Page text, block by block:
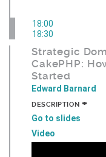
18:00
18:30
Strategic
CakePHP:
Started
Edward Barnard
DESCRIPTION +
Go to slides
Video